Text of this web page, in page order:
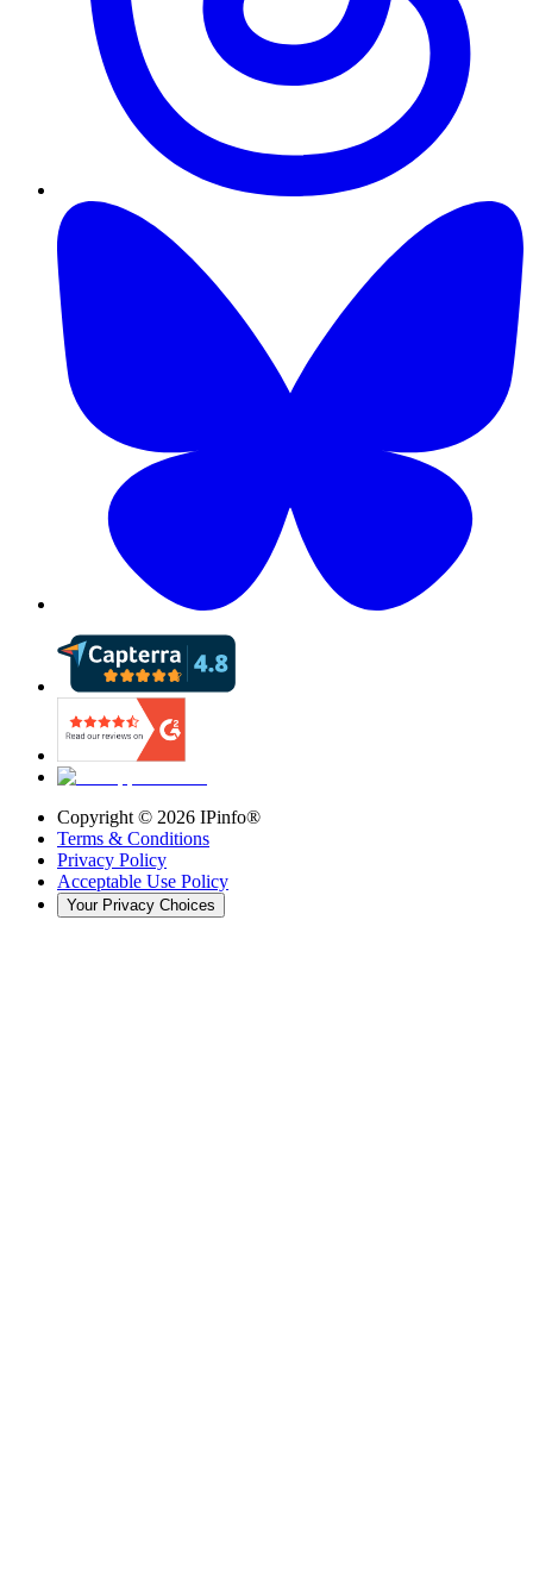
Copyright © 2026 IPinfo®
Terms & Conditions
Privacy Policy
Acceptable Use Policy
Your Privacy Choices